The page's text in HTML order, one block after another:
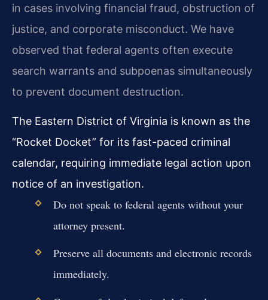
in cases involving financial fraud, obstruction of
justice, and corporate misconduct. We have
observed that federal agents often execute
search warrants and subpoenas simultaneously
to prevent document destruction.
The Eastern District of Virginia is known as the
“Rocket Docket” for its fast-paced criminal
calendar, requiring immediate legal action upon
notice of an investigation.
Do not speak to federal agents without your
attorney present.
Preserve all documents and electronic records
immediately.